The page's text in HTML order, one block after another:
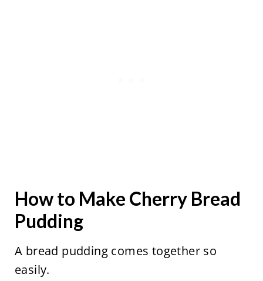
How to Make Cherry Bread
Pudding
A bread pudding comes together so
easily.